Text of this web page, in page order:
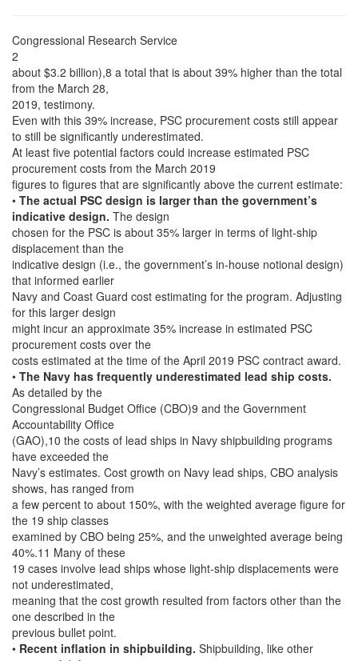
Congressional Research Service
2
about $3.2 billion),8 a total that is about 39% higher than the total
from the March 28,
2019, testimony.
Even with this 39% increase, PSC procurement costs still appear
to still be significantly underestimated.
At least five potential factors could increase estimated PSC
procurement costs from the March 2019
figures to figures that are significantly above the current estimate:
• The actual PSC design is larger than the government’s
indicative design. The design
chosen for the PSC is about 35% larger in terms of light-ship
displacement than the
indicative design (i.e., the government’s in-house notional design)
that informed earlier
Navy and Coast Guard cost estimating for the program. Adjusting
for this larger design
might incur an approximate 35% increase in estimated PSC
procurement costs over the
costs estimated at the time of the April 2019 PSC contract award.
• The Navy has frequently underestimated lead ship costs.
As detailed by the
Congressional Budget Office (CBO)9 and the Government
Accountability Office
(GAO),10 the costs of lead ships in Navy shipbuilding programs
have exceeded the
Navy’s estimates. Cost growth on Navy lead ships, CBO analysis
shows, has ranged from
a few percent to about 150%, with the weighted average figure for
the 19 ship classes
examined by CBO being 25%, and the unweighted average being
40%.11 Many of these
19 cases involve lead ships whose light-ship displacements were
not underestimated,
meaning that the cost growth resulted from factors other than the
one described in the
previous bullet point.
• Recent inflation in shipbuilding. Shipbuilding, like other